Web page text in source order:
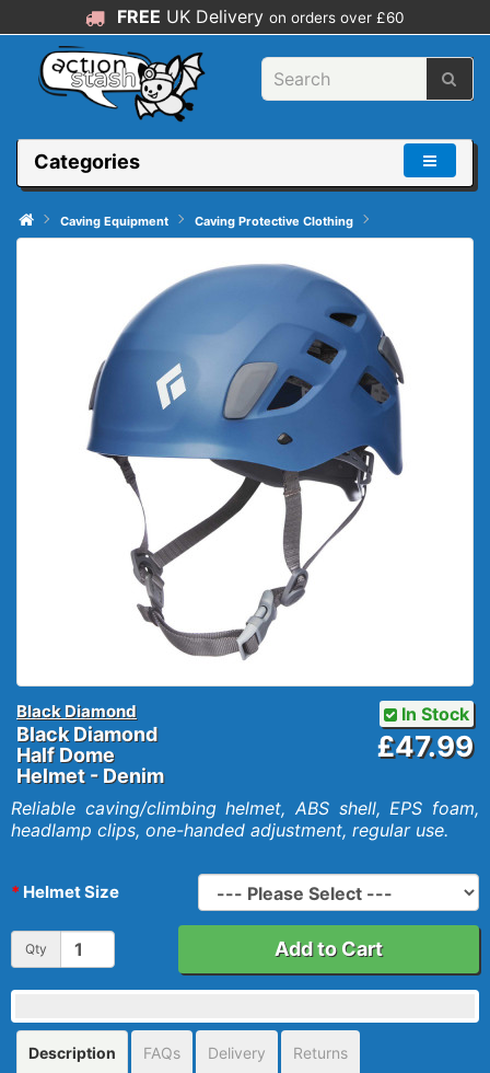
FREE UK Delivery on orders over £60
Categories
Caving Equipment Caving Protective Clothing
Black Diamond
Black Diamond
Half Dome
Helmet - Denim
In Stock
£47.99
Reliable caving/climbing helmet, ABS shell, EPS foam,
headlamp clips, one-handed adjustment, regular use.
Helmet Size
Qty Add to Cart
Description FAQs Delivery Returns